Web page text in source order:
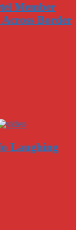
Member
Border
Laughing